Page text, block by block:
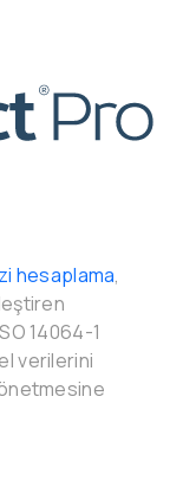
hesaplama,
14064-1
verilerini